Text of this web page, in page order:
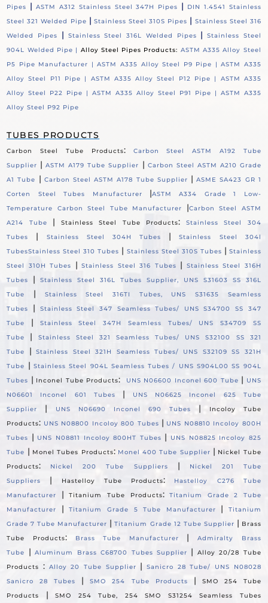
Pipes
| ASTM A312 Stainless Steel 347H Pipes |
DIN 1.4541 Stainless
Steel 321 Welded Pipe | Stainless Steel 310S Pipes | Stainless Steel 316
Welded Pipes
| Stainless Steel 316L Welded Pipes |Stainless Steel
904L Welded Pipe | Alloy Steel Pipes Products: ASTM A335 Alloy Steel
P5 Pipe Manufacturer |ASTM A335 Alloy Steel P9 Pipe |ASTM A335
Alloy Steel P11 Pipe | ASTM A335 Alloy Steel P12 Pipe | ASTM A335
Alloy Steel P22 Pipe |ASTM A335 Alloy Steel P91 Pipe | ASTM A335
Alloy Steel P92 Pipe
TUBES PRODUCTS
Carbon Steel Tube Products:
Carbon Steel ASTM A192 Tube
Supplier |ASTM A179 Tube Supplier | Carbon Steel ASTM A210 Grade
A1 Tube
| Carbon Steel ASTM A178 Tube Supplier |ASME SA423 GR 1
Corten Steel Tubes Manufacturer
|ASTM A334 Grade 1 Low-
Temperature Carbon Steel Tube Manufacturer
|Carbon Steel ASTM
A214 Tube
| Stainless Steel Tube Products:
Stainless Steel 304
Tubes
| Stainless Steel 304H Tubes |Stainless Steel 304l
TubesStainless Steel 310 Tubes | Stainless Steel 310S Tubes | Stainless
Steel 310H Tubes
|Stainless Steel 316 Tubes |
Stainless Steel 316H
Tubes
|Stainless Steel 316L Tubes Supplier, UNS S31603 SS 316L
Tube
|
Stainless Steel 316TI Tubes, UNS S31635 Seamless
Tubes
|
Stainless Steel 347 Seamless Tubes/ UNS S34700 SS 347
Tube
|
Stainless Steel 347H Seamless Tubes/ UNS S34709 SS
Tube
|
Stainless Steel 321 Seamless Tubes/ UNS S32100 SS 321
Tube
|Stainless Steel 321H Seamless Tubes/ UNS S32109 SS 321H
Tube
| Stainless Steel 904L Seamless Tubes / UNS S904L00 SS 904L
Tubes | Inconel Tube Products: UNS N06600 Inconel 600 Tube | UNS
N06601 Inconel 601 Tubes
|
UNS N06625 Inconel 625 Tube
Supplier
| UNS N06690 Inconel 690 Tubes |
Incoloy Tube
Products: UNS N08800 Incoloy 800 Tubes | UNS N08810 Incoloy 800H
Tubes
| UNS N08811 Incoloy 800HT Tubes |
UNS N08825 Incoloy 825
Tube | Monel Tubes Products: Monel 400 Tube Supplier | Nickel Tube
Products: Nickel 200 Tube Suppliers |
Nickel 201 Tube
Suppliers
| Hastelloy Tube Products:
Hastelloy C276 Tube
Manufacturer
|Titanium Tube Products:Titanium Grade 2 Tube
Manufacturer
|Titanium Grade 5 Tube Manufacturer |
Titanium
Grade 7 Tube Manufacturer |Titanium Grade 12 Tube Supplier | Brass
Tube Products: Brass Tube Manufacturer |Admiralty Brass
Tube
|Aluminum Brass C68700 Tubes Supplier |
Alloy 20/28 Tube
Products
: Alloy 20 Tube Supplier |Sanicro 28 Tube/ UNS N08028
Sanicro 28 Tubes
|SMO 254 Tube Products |
SMO 254 Tube
Products
|SMO 254 Tube, 254 SMO S31254 Seamless Tubes